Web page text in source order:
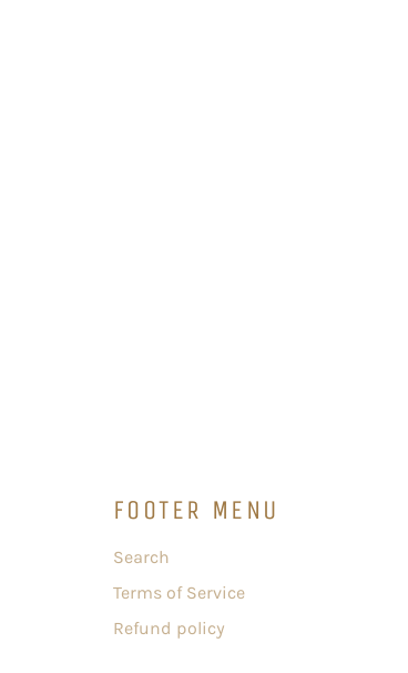
FOOTER MENU
Search
Terms of Service
Refund policy